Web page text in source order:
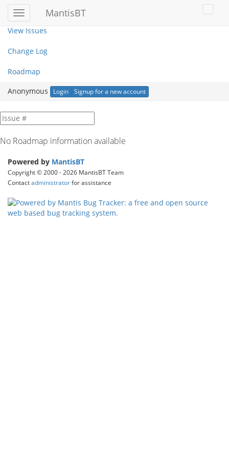
Toggle
sidebar
MantisBT
user
My View
View Issues
Change Log
Roadmap
Anonymous
Login Signup for a new account
No Roadmap information available
Powered by MantisBT
Copyright © 2000 - 2026 MantisBT Team
Contactadministratorfor assistance